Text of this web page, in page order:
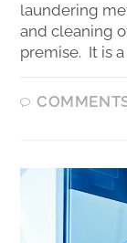
laundering
and cleaning
premise. It is